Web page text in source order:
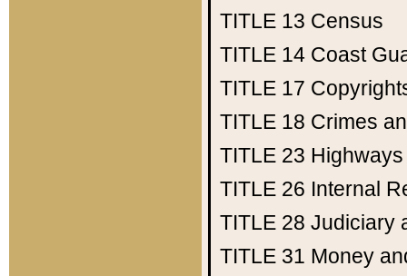
TITLE 13 Census
TITLE 14 Coast
TITLE 17
TITLE 18 Crimes
TITLE 23 Highways
TITLE 26 Internal
TITLE 28 Judiciary
TITLE 31 Money